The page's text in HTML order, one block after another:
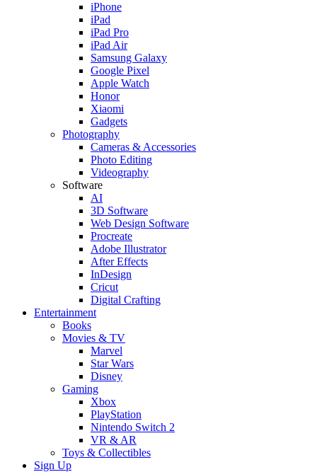
iPhone
iPad
iPad Pro
iPad Air
Samsung Galaxy
Google Pixel
Apple Watch
Honor
Xiaomi
Gadgets
Photography
Cameras & Accessories
Photo Editing
Videography
Software
AI
3D Software
Web Design Software
Procreate
Adobe Illustrator
After Effects
InDesign
Cricut
Digital Crafting
Entertainment
Books
Movies & TV
Marvel
Star Wars
Disney
Gaming
Xbox
PlayStation
Nintendo Switch 2
VR & AR
Toys & Collectibles
Sign Up